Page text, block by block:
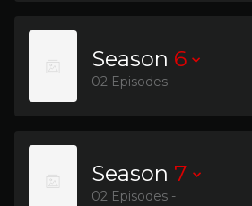
Season 6
02 Episodes -
Season 7
02 Episodes -